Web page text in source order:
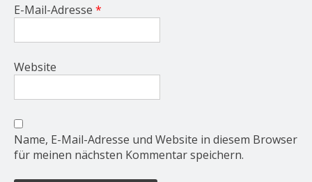
E-Mail-Adresse *
Website
Name, E-Mail-Adresse und Website in diesem Browser
für meinen nächsten Kommentar speichern.